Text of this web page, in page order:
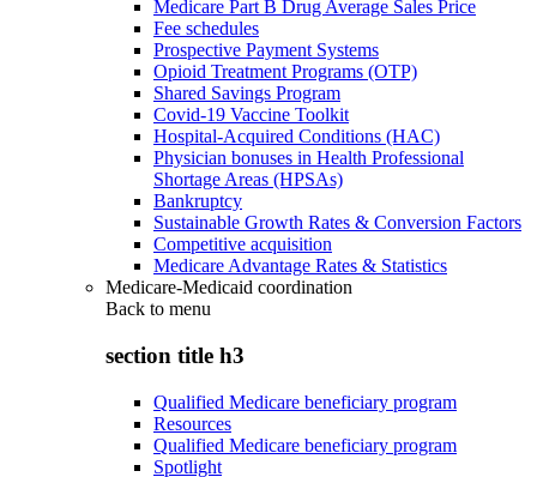
Medicare Part B Drug Average Sales Price
Fee schedules
Prospective Payment Systems
Opioid Treatment Programs (OTP)
Shared Savings Program
Covid-19 Vaccine Toolkit
Hospital-Acquired Conditions (HAC)
Physician bonuses in Health Professional
Shortage Areas (HPSAs)
Bankruptcy
Sustainable Growth Rates & Conversion Factors
Competitive acquisition
Medicare Advantage Rates & Statistics
Medicare-Medicaid coordination
Back to menu
section title h3
Qualified Medicare beneficiary program
Resources
Qualified Medicare beneficiary program
Spotlight